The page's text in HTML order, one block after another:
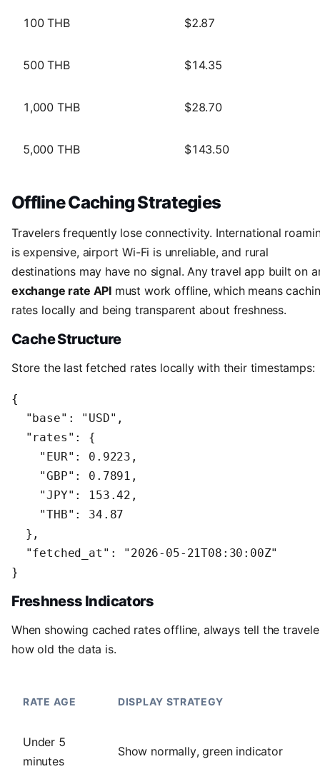
100 THB $2.87
500 THB $14.35
1,000 THB $28.70
5,000 THB $143.50
Offline Caching Strategies
Travelers frequently lose connectivity. International
is expensive, airport Wi-Fi is unreliable, and rural
destinations may have no signal. Any travel app built on
exchange rate API must work offline, which means
rates locally and being transparent about freshness.
Cache Structure
Store the last fetched rates locally with their timestamps:
{
  "base": "USD",
  "rates": {
    "EUR": 0.9223,
    "GBP": 0.7891,
    "JPY": 153.42,
    "THB": 34.87
  },
  "fetched_at": "2026-05-21T08:30:00Z"
}
Freshness Indicators
When showing cached rates offline, always tell the
how old the data is.
RATE AGE DISPLAY STRATEGY
Under 5
minutes
Show normally, green indicator